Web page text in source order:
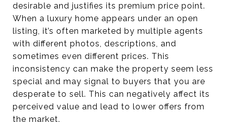
desirable and justifies its premium price point.
When a luxury home appears under an open
listing, it’s often marketed by multiple agents
with different photos, descriptions, and
sometimes even different prices. This
inconsistency can make the property seem less
special and may signal to buyers that you are
desperate to sell. This can negatively affect its
perceived value and lead to lower offers from
the market.